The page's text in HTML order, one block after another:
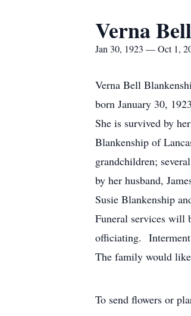
Verna
Jan 30, 1923 — Oct 1,
Verna Bell
born January 30,
She is survived by
Blankenship of
grandchildren;
by her husband,
Susie Blankenship
Funeral services will
officiating. Interment
The family would
To send flowers or